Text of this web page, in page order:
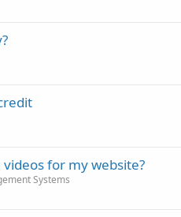
for my website?
Systems